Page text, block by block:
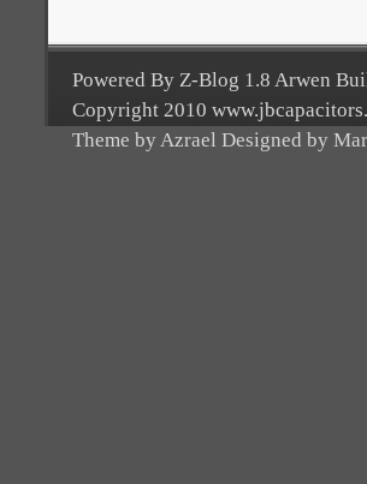
Powered By Z-Blog 1.8 Arwen
Copyright 2010
Theme by Azrael Designed by